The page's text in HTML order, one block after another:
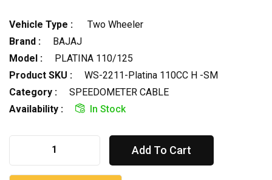
Vehicle Type :
Two Wheeler
Brand :
BAJAJ
Model :
PLATINA 110/125
Product SKU :
WS-2211-Platina 110CC H -SM
Category :
SPEEDOMETER CABLE
Availability :
In Stock
Add To Cart